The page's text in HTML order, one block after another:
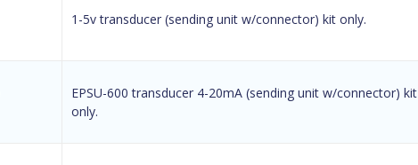
1-5v transducer (sending unit w/connector) kit only.
EPSU-600 transducer 4-20mA (sending unit w/connector) kit
only.